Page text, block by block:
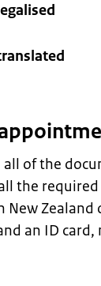
all of the
the
an ID